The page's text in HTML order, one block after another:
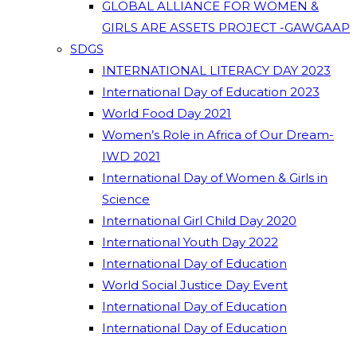
GLOBAL ALLIANCE FOR WOMEN &
GIRLS ARE ASSETS PROJECT -GAWGAAP
SDGS
INTERNATIONAL LITERACY DAY 2023
International Day of Education 2023
World Food Day 2021
Women’s Role in Africa of Our Dream-
IWD 2021
International Day of Women & Girls in
Science
International Girl Child Day 2020
International Youth Day 2022
International Day of Education
World Social Justice Day Event
International Day of Education
International Day of Education